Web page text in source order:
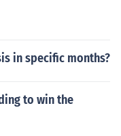
in specific months?
to win the